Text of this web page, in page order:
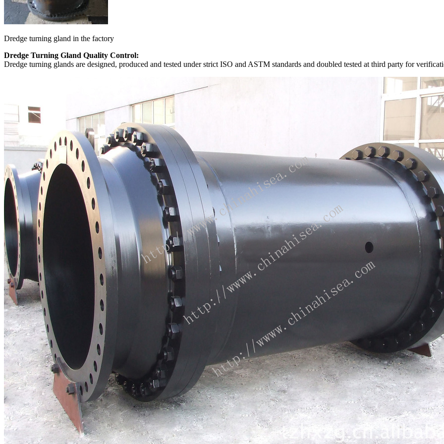
Dredge turning gland in the factory
Dredge Turning Gland Quality Control:
Dredge turning glands are designed, produced and tested under strict ISO and ASTM standards and doubled tested at third party for